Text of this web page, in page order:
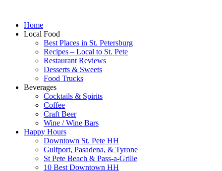
Home
Local Food
Best Places in St. Petersburg
Recipes – Local to St. Pete
Restaurant Reviews
Desserts & Sweets
Food Trucks
Beverages
Cocktails & Spirits
Coffee
Craft Beer
Wine / Wine Bars
Happy Hours
Downtown St. Pete HH
Gulfport, Pasadena, & Tyrone
St Pete Beach & Pass-a-Grille
10 Best Downtown HH